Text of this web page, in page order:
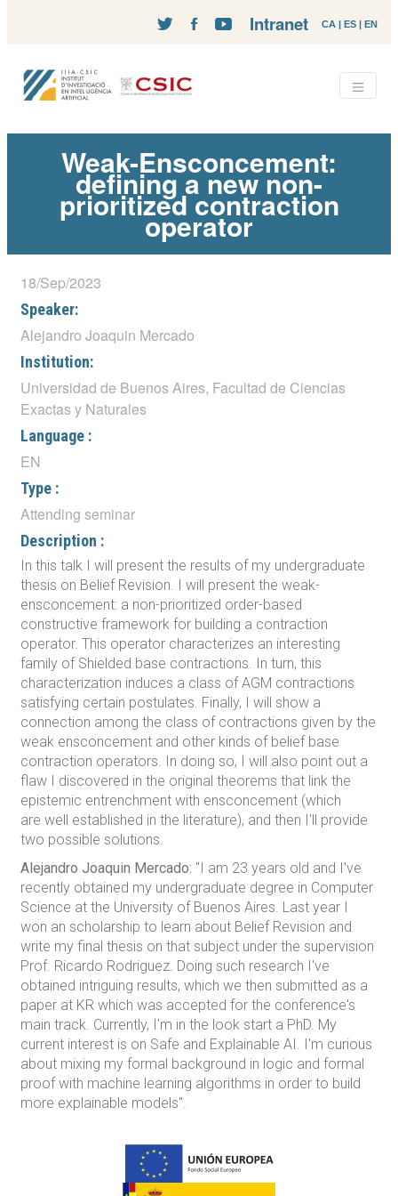
CA | ES | EN
Intranet
Weak-Ensconcement:
defining a new non-
prioritized contraction
operator
18/Sep/2023
Speaker:
Alejandro Joaquin Mercado
Institution:
Universidad de Buenos Aires, Facultad de Ciencias
Exactas y Naturales
Language :
EN
Type :
Attending seminar
Description :
In this talk I will present the results of my undergraduate
thesis on Belief Revision. I will present the weak-
ensconcement: a non-prioritized order-based
constructive framework for building a contraction
operator. This operator characterizes an interesting
family of Shielded base contractions. In turn, this
characterization induces a class of AGM contractions
satisfying certain postulates. Finally, I will show a
connection among the class of contractions given by the
weak ensconcement and other kinds of belief base
contraction operators. In doing so, I will also point out a
flaw I discovered in the original theorems that link the
epistemic entrenchment with ensconcement (which
are well established in the literature), and then I'll provide
two possible solutions.
Alejandro Joaquin Mercado: "I am 23 years old and I've
recently obtained my undergraduate degree in Computer
Science at the University of Buenos Aires. Last year I
won an scholarship to learn about Belief Revision and
write my final thesis on that subject under the supervision
Prof. Ricardo Rodriguez. Doing such research I've
obtained intriguing results, which we then submitted as a
paper at KR which was accepted for the conference's
main track. Currently, I'm in the look start a PhD. My
current interest is on Safe and Explainable AI. I'm curious
about mixing my formal background in logic and formal
proof with machine learning algorithms in order to build
more explainable models".